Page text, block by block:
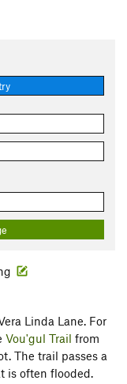
Linda Lane. For
Vou'gul Trail from
The trail passes a
is often flooded.